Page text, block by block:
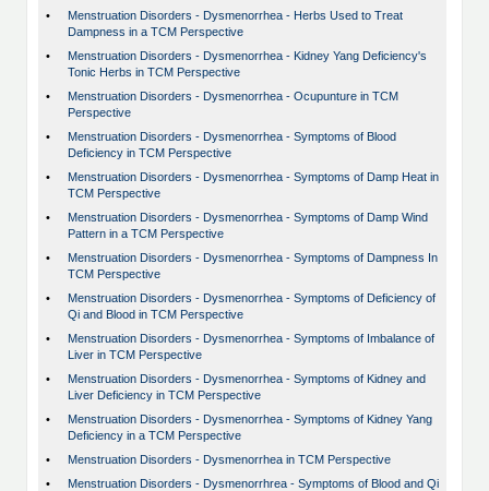
•
Menstruation Disorders - Dysmenorrhea - Herbs Used to Treat
Dampness in a TCM Perspective
•
Menstruation Disorders - Dysmenorrhea - Kidney Yang Deficiency's
Tonic Herbs in TCM Perspective
•
Menstruation Disorders - Dysmenorrhea - Ocupunture in TCM
Perspective
•
Menstruation Disorders - Dysmenorrhea - Symptoms of Blood
Deficiency in TCM Perspective
•
Menstruation Disorders - Dysmenorrhea - Symptoms of Damp Heat in
TCM Perspective
•
Menstruation Disorders - Dysmenorrhea - Symptoms of Damp Wind
Pattern in a TCM Perspective
•
Menstruation Disorders - Dysmenorrhea - Symptoms of Dampness In
TCM Perspective
•
Menstruation Disorders - Dysmenorrhea - Symptoms of Deficiency of
Qi and Blood in TCM Perspective
•
Menstruation Disorders - Dysmenorrhea - Symptoms of Imbalance of
Liver in TCM Perspective
•
Menstruation Disorders - Dysmenorrhea - Symptoms of Kidney and
Liver Deficiency in TCM Perspective
•
Menstruation Disorders - Dysmenorrhea - Symptoms of Kidney Yang
Deficiency in a TCM Perspective
•
Menstruation Disorders - Dysmenorrhea in TCM Perspective
•
Menstruation Disorders - Dysmenorrhrea - Symptoms of Blood and Qi